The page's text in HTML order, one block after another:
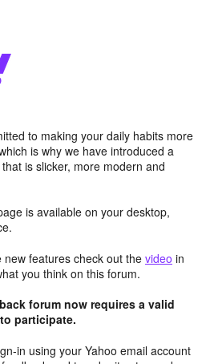
to making your daily habits more
is why we have introduced a
is slicker, more modern and
is available on your desktop,
features check out the video in
you think on this forum.
forum now requires a valid
participate.
in using your Yahoo email account